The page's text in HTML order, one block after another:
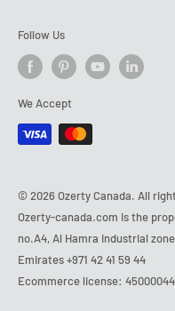
Follow Us
We Accept
© 2026 Ozerty Canada. All
Ozerty-canada.com is the
no.A4, Al Hamra Industrial
Emirates+971 42 41 59 44
Ecommerce license: 45000044